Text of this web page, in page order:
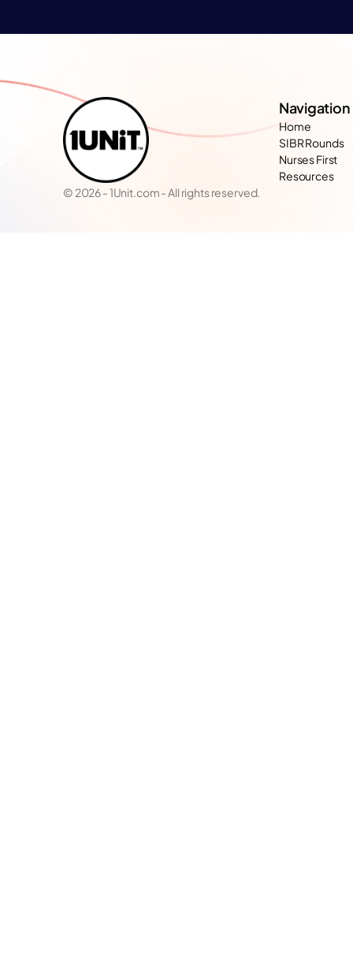
Navigation
Home
SIBR Rounds
Nurses First
Resources
© 2026 - 1Unit.com - All rights reserved.